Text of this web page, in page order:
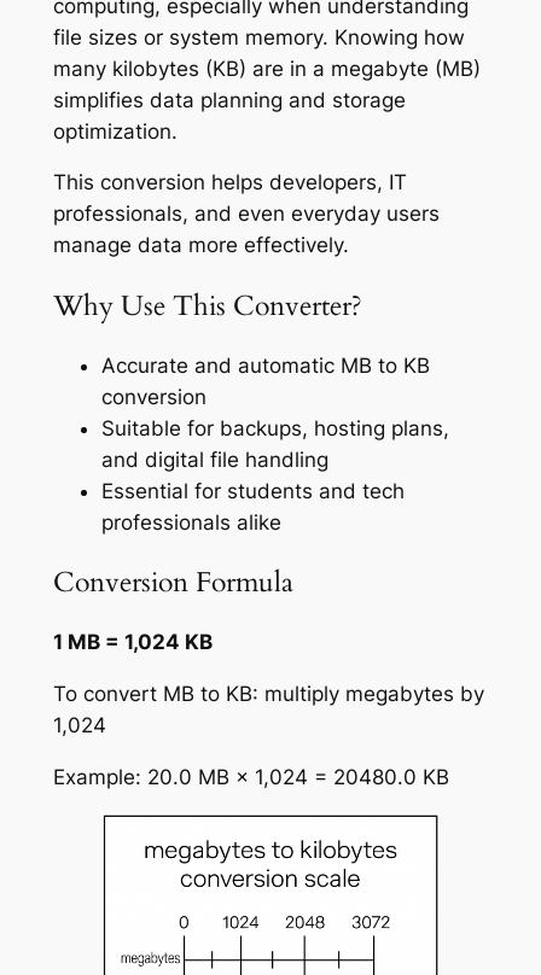
computing, especially when understanding
file sizes or system memory. Knowing how
many kilobytes (KB) are in a megabyte (MB)
simplifies data planning and storage
optimization.
This conversion helps developers, IT
professionals, and even everyday users
manage data more effectively.
Why Use This Converter?
Accurate and automatic MB to KB
conversion
Suitable for backups, hosting plans,
and digital file handling
Essential for students and tech
professionals alike
Conversion Formula
1 MB = 1,024 KB
To convert MB to KB: multiply megabytes by
1,024
Example: 20.0 MB × 1,024 = 20480.0 KB